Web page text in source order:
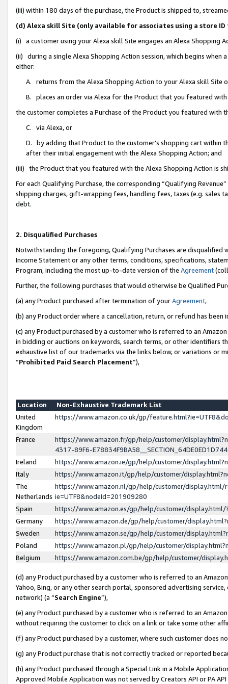
(iii) within 180 days of the purchase, the Product is shipped to,
(d) Alexa skill Site (only available for associates using a store
(i) a customer using your Alexa skill Site engages an Alexa Shopping
(ii) during a single Alexa Shopping Action session, which begins when
either:
A. returns from the Alexa Shopping Action to your Alexa skill Site
B. places an order via Alexa for the Product that you featured with
the customer completes a Purchase of the Product you featured with
C. via Alexa, or
D. by adding that Product to the customer’s shopping cart within
after their initial engagement with the Alexa Shopping Action; and
(iii) the Product that you featured with the Alexa Shopping Action is
For each Qualifying Purchase, the corresponding “Qualifying
shipping charges, gift-wrapping fees, handling fees, taxes (e.g. sales
debt.
2. Disqualified Purchases
Notwithstanding the foregoing, Qualifying Purchases are disqualified
Income Statement or any other terms, conditions, specifications,
Program, including the most up-to-date version of the Agreement
Further, the following purchases that would otherwise be Qualified
(a) any Product purchased after termination of yourAgreement,
(b) any Product order where a cancellation, return, or refund has been
(c) any Product purchased by a customer who is referred to an
in bidding or auctions on keywords, search terms, or other identifiers
exhaustive list of our trademarks via the links below, or variations or
“Prohibited Paid Search Placement”),
Location
Non-Exhaustive Trademark List
United
Kingdom
https://www.amazon.co.uk/gp/
France
https://www.amazon.fr/gp/help/customer/
4317-89F6-
Ireland
https://www.amazon.ie/gp/help/customer/
Italy
https://www.amazon.it/gp/help/customer/
The
Netherlands
https://www.amazon.nl/gp/help/customer/display.html/
ie=UTF8&nodeId=201909280
Spain
https://www.amazon.es/gp/help/customer/
Germany
https://www.amazon.de/gp/help/customer/
Sweden
https://www.amazon.se/gp/help/customer/
Poland
https://www.amazon.pl/gp/help/customer/
Belgium
https://www.amazon.com.be/gp/help/customer/
(d) any Product purchased by a customer who is referred to an
Yahoo, Bing, or any other search portal, sponsored advertising
network) (a “Search Engine”),
(e) any Product purchased by a customer who is referred to an
without requiring the customer to click on a link or take some other
(f) any Product purchased by a customer, where such customer does
(g) any Product purchase that is not correctly tracked or reported
(h) any Product purchased through a Special Link in a Mobile
Approved Mobile Application was not served by Creators API or PA